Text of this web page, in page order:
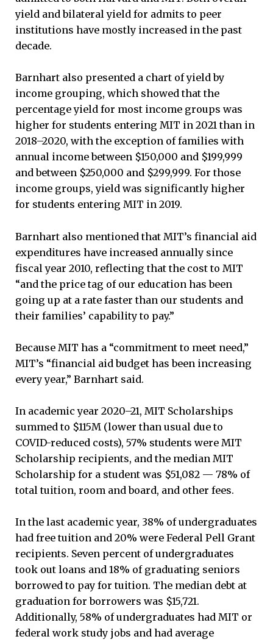
yield and bilateral yield for admits to peer
institutions have mostly increased in the past
decade.
Barnhart also presented a chart of yield by
income grouping, which showed that the
percentage yield for most income groups was
higher for students entering MIT in 2021 than in
2018–2020, with the exception of families with
annual income between $150,000 and $199,999
and between $250,000 and $299,999. For those
income groups, yield was significantly higher
for students entering MIT in 2019.
Barnhart also mentioned that MIT’s financial aid
expenditures have increased annually since
fiscal year 2010, reflecting that the cost to MIT
“and the price tag of our education has been
going up at a rate faster than our students and
their families’ capability to pay.”
Because MIT has a “commitment to meet need,”
MIT’s “financial aid budget has been increasing
every year,” Barnhart said.
In academic year 2020–21, MIT Scholarships
summed to $115M (lower than usual due to
COVID-reduced costs), 57% students were MIT
Scholarship recipients, and the median MIT
Scholarship for a student was $51,082 — 78% of
total tuition, room and board, and other fees.
In the last academic year, 38% of undergraduates
had free tuition and 20% were Federal Pell Grant
recipients. Seven percent of undergraduates
took out loans and 18% of graduating seniors
borrowed to pay for tuition. The median debt at
graduation for borrowers was $15,721.
Additionally, 58% of undergraduates had MIT or
federal work study jobs and had average